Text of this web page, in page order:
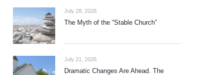
July 28, 2026
The Myth of the “Stable Church”
July 21, 2026
Dramatic Changes Are Ahead. The